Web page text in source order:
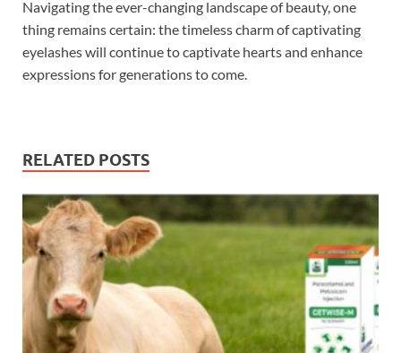
Navigating the ever-changing landscape of beauty, one
thing remains certain: the timeless charm of captivating
eyelashes will continue to captivate hearts and enhance
expressions for generations to come.
RELATED POSTS